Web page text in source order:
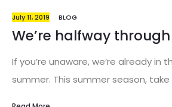
July 11, 2019 BLOG
We’re halfway
If you’re unaware, we’re already in
summer. This summer season,